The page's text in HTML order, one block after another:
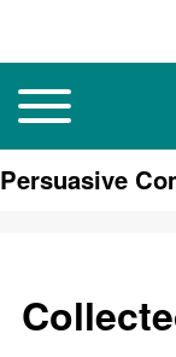
Main navigation
Toggle main
Persuasive